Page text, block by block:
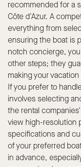
recommended for a
Côte d'Azur. A
everything from
ensuring the boat is
notch concierge,
other steps; they
making your
If you prefer to
involves selecting
the rental
view high-resolution
specifications and
of your preferred
in advance,